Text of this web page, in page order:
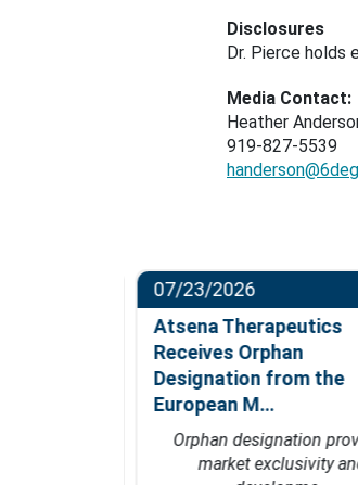
Disclosures
Dr. Pierce holds
Media Contact:
Heather
919-827-5539
07/23/2026
Atsena Therapeutics
Receives Orphan
Designation from the
European M…
Orphan designation
market exclusivity and